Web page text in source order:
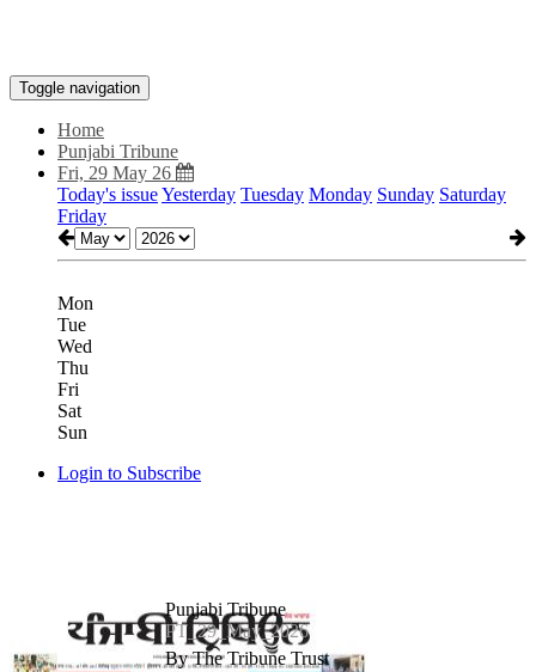
Toggle navigation
Home
Punjabi Tribune
Fri, 29 May 26
Today's issueYesterday Tuesday Monday Sunday Saturday
Friday
Mon
Tue
Wed
Thu
Fri
Sat
Sun
Login to Subscribe
Punjabi Tribune
PT_29_May_2026
By The Tribune Trust